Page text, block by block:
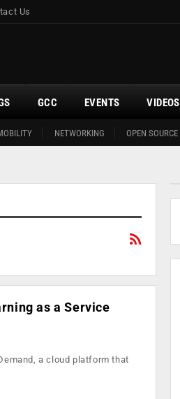
Us
NETWORKING OPEN SOURCE
GCC EVENTS VIDEOS
as a Service
a cloud platform that